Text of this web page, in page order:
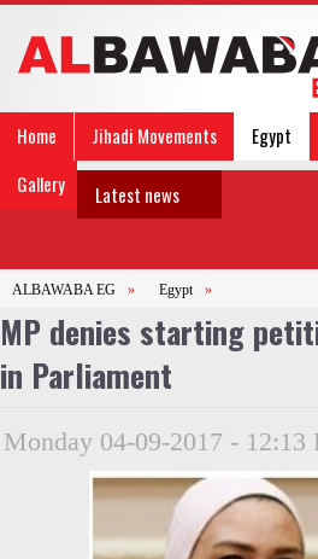
Home Jihadi Movements Egypt
Gallery
Latest news
ALBAWABA EG » Egypt »
MP denies starting
in Parliament
Monday 04-09-2017 - 12:13